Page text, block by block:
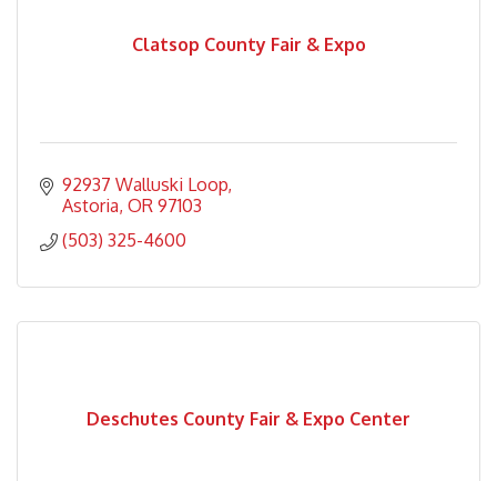
Clatsop County Fair & Expo
92937 Walluski Loop
Astoria OR 97103
(503) 325-4600
Deschutes County Fair & Expo Center